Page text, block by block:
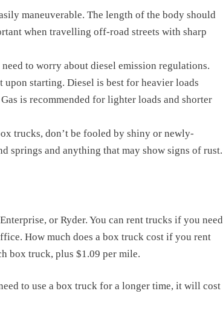
maneuverable. The length of the body should
when travelling off-road streets with sharp
to worry about diesel emission regulations.
starting. Diesel is best for heavier loads
is recommended for lighter loads and shorter
trucks, don’t be fooled by shiny or newly-
springs and anything that may show signs of rust.
or Ryder. You can rent trucks if you need
How much does a box truck cost if you rent
box truck, plus $1.09 per mile.
to use a box truck for a longer time, it will cost